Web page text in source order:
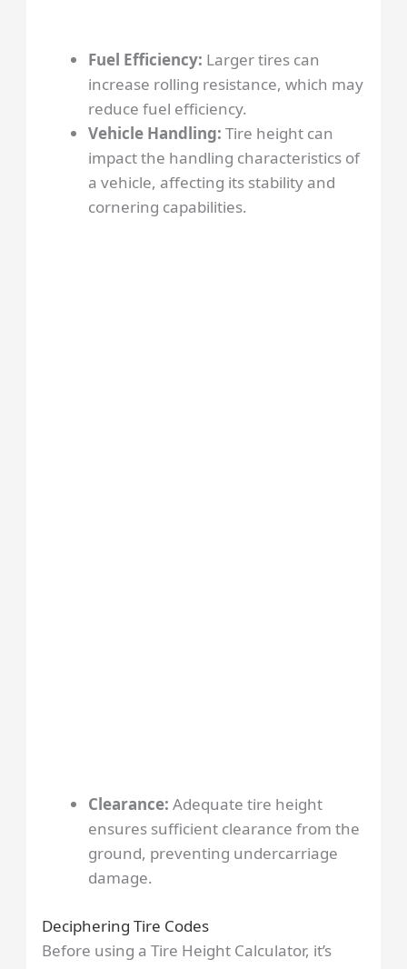
Fuel Efficiency: Larger tires can
increase rolling resistance, which may
reduce fuel efficiency.
Vehicle Handling: Tire height can
impact the handling characteristics of
a vehicle, affecting its stability and
cornering capabilities.
Clearance: Adequate tire height
ensures sufficient clearance from the
ground, preventing undercarriage
damage.
Deciphering Tire Codes
Before using a Tire Height Calculator, it’s